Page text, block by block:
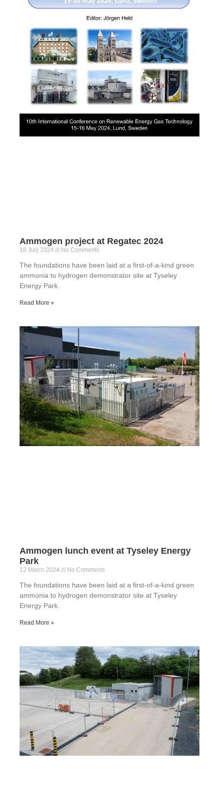
Ammogen project at Regatec 2024
18 July 2024 No Comments
The foundations have been laid at a first-of-a-kind green
ammonia to hydrogen demonstrator site at Tyseley
Energy Park.
Read More »
Ammogen lunch event at Tyseley Energy
Park
12 March 2024 No Comments
The foundations have been laid at a first-of-a-kind green
ammonia to hydrogen demonstrator site at Tyseley
Energy Park.
Read More »